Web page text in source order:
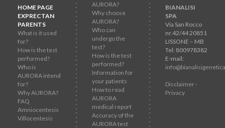
HOME PAGE
EXPRECTAN
PARENTS
What is it used
for?
How is the test
performed?
Who is
AURORA intend
for?
Why AURORA?
FAQ
Amniocentesis
Villocentesis
AURORA?
Why choose
AURORA?
Who can
undergo the
test?
How is the test
performed?
Information for
your patients
How to read
AURORA
medical report
Accuracy of the
AURORA test
BIANALISI
SPA
Via San Rocco
nr.42/44 20851
LISSONE – MB
Tel: 800978382
E-mail:
Disclaimer -
Privacy